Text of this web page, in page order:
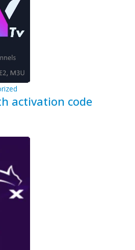
activation code